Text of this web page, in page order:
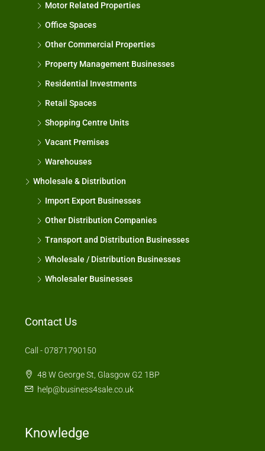
Motor Related Properties
Office Spaces
Other Commercial Properties
Property Management Businesses
Residential Investments
Retail Spaces
Shopping Centre Units
Vacant Premises
Warehouses
Wholesale & Distribution
Import Export Businesses
Other Distribution Companies
Transport and Distribution Businesses
Wholesale / Distribution Businesses
Wholesaler Businesses
Contact Us
Call - 07871790150
48 W George St, Glasgow G2 1BP
help@business4sale.co.uk
Knowledge